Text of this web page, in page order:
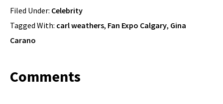
Filed Under: Celebrity
Tagged With: carl weathers, Fan Expo Calgary, Gina
Carano
Reader
Comments